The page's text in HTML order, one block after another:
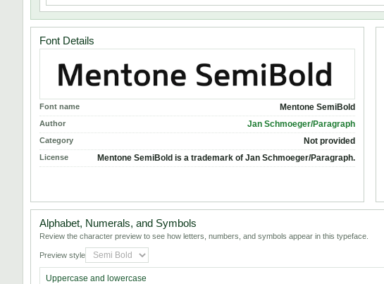
Font Details
Font name Mentone SemiBold
Author Jan Schmoeger/Paragraph
Category Not provided
License Mentone SemiBold is a trademark of Jan Schmoeger/Paragraph.
Alphabet, Numerals, and Symbols
Review the character preview to see how letters, numbers, and symbols appear in this typeface.
Preview style
Uppercase and lowercase